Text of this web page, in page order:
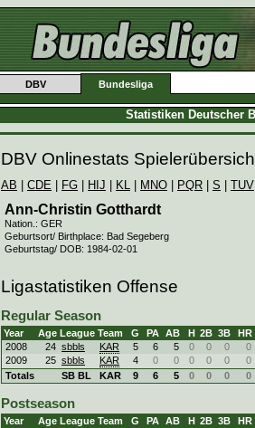
DBV Bundesliga
Statistiken Deutscher
DBV Onlinestats
AB CDE FG HIJ KL MNO PQR S TUV
Ann-Christin Gotthardt
Nation.: GER
Geburtsort/ Birthplace: Bad Segeberg
Geburtstag/ DOB: 1984-02-01
Ligastatistiken Offense
Regular Season
Year Age League Team G PA AB H 2B 3B HR
2008
24 sbbls KAR 5 6 5 0 0 0 0
2009
25 sbbls KAR 4 0 0 0 0 0 0
Totals
SB BL KAR 9 6 5 0 0 0 0
Postseason
Year Age League Team G PA AB H 2B 3B HR